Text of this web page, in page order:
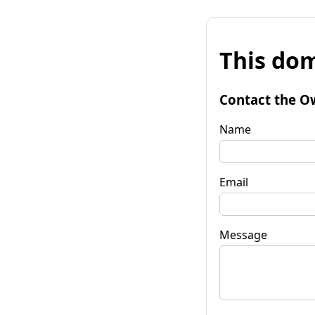
This
Contact the
Name
Email
Message